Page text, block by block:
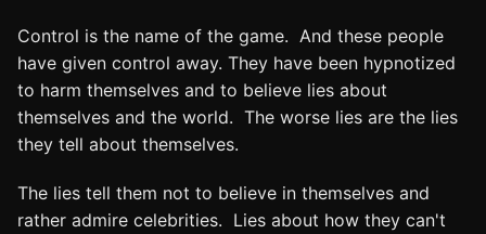
Control is the name of the game. And these people
have given control away. They have been hypnotized
to harm themselves and to believe lies about
themselves and the world. The worse lies are the lies
they tell about themselves.
The lies tell them not to believe in themselves and
rather admire celebrities. Lies about how they can't